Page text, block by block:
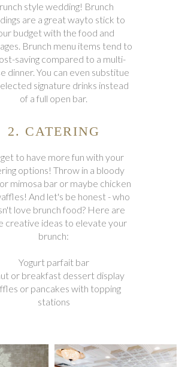
style wedding! Brunch
are a great wayto stick to
budget with the food and
Brunch menu items tend to
saving compared to a multi-
dinner. You can even substitue
signature drinks instead
of a full open bar.
2. CATERING
get to have more fun with your
options! Throw in a bloody
mimosa bar or maybe chicken
And let's be honest - who
love brunch food? Here are
creative ideas to elevate your
brunch:
Yogurt parfait bar
or breakfast dessert display
or pancakes with topping
stations